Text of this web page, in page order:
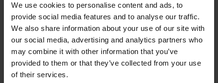
We use cookies to personalise content and ads, to
provide social media features and to analyse our traffic.
We also share information about your use of our site with
our social media, advertising and analytics partners who
may combine it with other information that you’ve
provided to them or that they’ve collected from your use
of their services.